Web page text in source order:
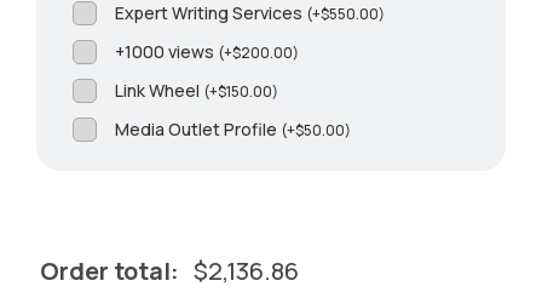
Expert Writing Services (+$550.00)
+1000 views (+$200.00)
Link Wheel (+$150.00)
Media Outlet Profile (+$50.00)
Order total: $2,136.86